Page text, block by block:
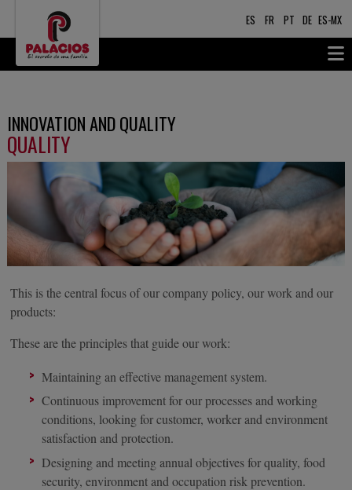
ES FR PT DE ES-MX
QUALITY
INNOVATION AND QUALITY
This is the central focus of our company policy, our work and our
products:
These are the principles that guide our work:
Maintaining an effective management system.
Continuous improvement for our processes and working
conditions, looking for customer, worker and environment
satisfaction and protection.
Designing and meeting annual objectives for quality, food
security, environment and occupation risk prevention.